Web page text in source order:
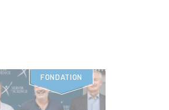
FONDATION